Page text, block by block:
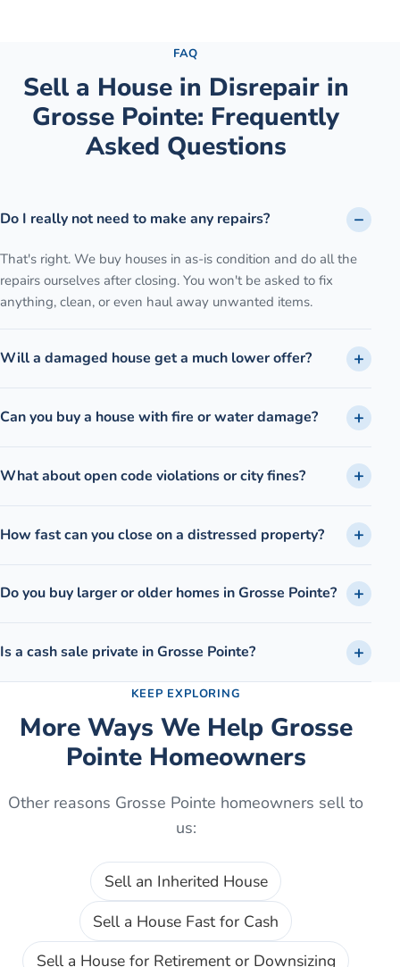
FAQ
Sell a House in Disrepairin
Grosse Pointe: Frequently
Asked Questions
Do I really not need to make any repairs?
That's right. We buy houses in as-is condition and do all the
repairs ourselves after closing. You won't be asked to fix
anything, clean, or even haul away unwanted items.
Will a damaged house get a much lower offer?
Can you buy a house with fire or water damage?
What about open code violations or city fines?
How fast can you close on a distressed property?
Do you buy larger or older homes in Grosse Pointe?
Is a cash sale private in Grosse Pointe?
KEEP EXPLORING
More Ways We Help Grosse
PointeHomeowners
Other reasons Grosse Pointe homeowners sell to
us:
Sell an Inherited House
Sell a House Fast for Cash
Sell a House for Retirement or Downsizing